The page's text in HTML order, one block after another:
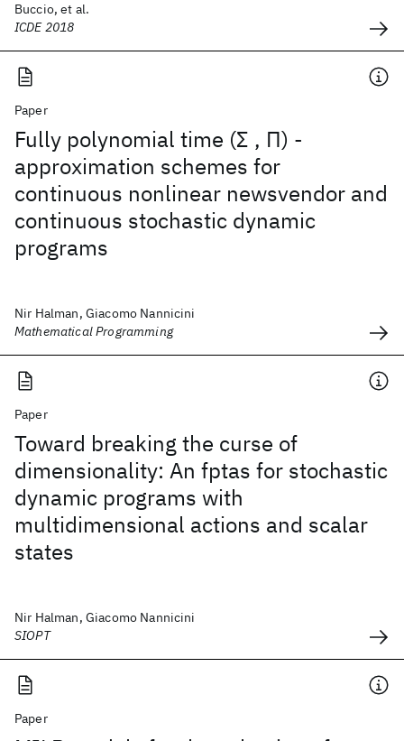
Buccio, et al.
ICDE 2018
Paper
Fully polynomial time (Σ , Π) -
approximation schemes for
continuous nonlinear newsvendor and
continuous stochastic dynamic
programs
Nir Halman, Giacomo Nannicini
Mathematical Programming
Paper
Toward breaking the curse of
dimensionality: An fptas for stochastic
dynamic programs with
multidimensional actions and scalar
states
Nir Halman, Giacomo Nannicini
SIOPT
Paper